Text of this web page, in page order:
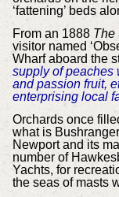
‘fattening’ beds
From an 1888 The
visitor named
Wharf aboard the
supply of peaches
and passion fruit,
enterprising local
Orchards once
what is
Newport and its
number of
Yachts, for
the seas of masts